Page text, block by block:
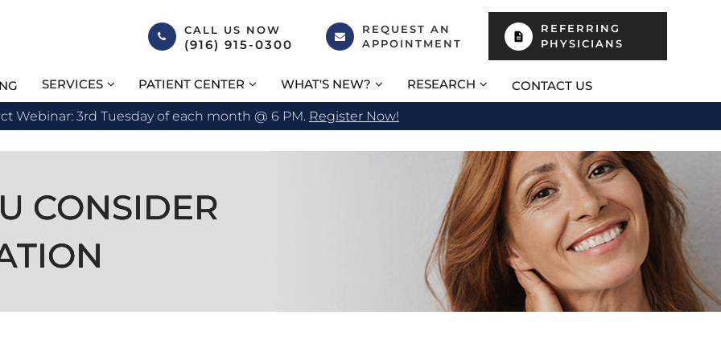
CALL US NOW
(916) 915-0300
REQUEST AN
APPOINTMENT
REFERRING
PHYSICIANS
SERVICES PATIENT CENTER WHAT'S NEW? RESEARCH
CONTACT US
Webinar: 3rd Tuesday of each month @ 6 PM. Register Now!
CONSIDER
CONSIDER
CONSIDER